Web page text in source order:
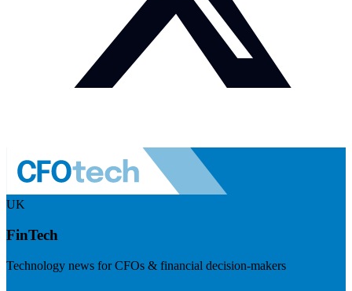
UK
FinTech
Technology news for CFOs & financial decision-makers